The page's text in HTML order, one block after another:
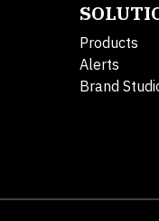
Products
Alerts
Brand